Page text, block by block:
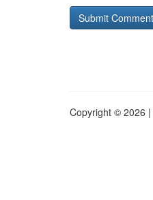
Copyright © 2026 |